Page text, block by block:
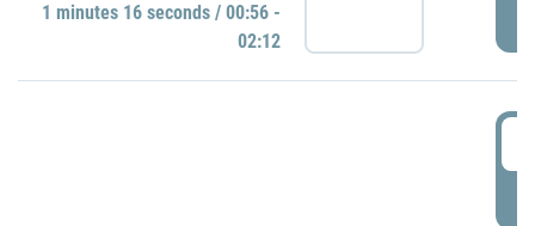
1 minutes 16 seconds / 00:56 -
02:12